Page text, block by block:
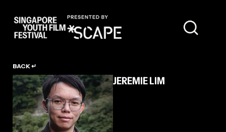
BACK ↵
JEREMIE LIM